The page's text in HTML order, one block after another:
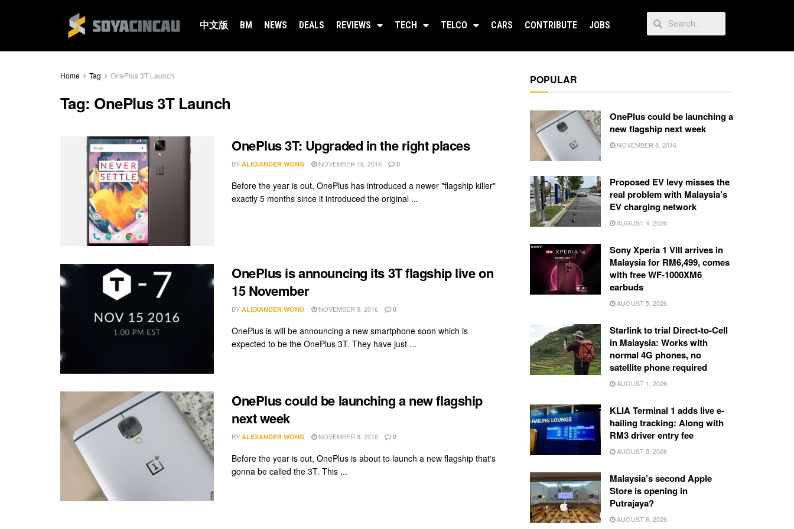
中文版 BM NEWS DEALS REVIEWS TECH TELCO CARS CONTRIBUTE JOBS
Home Tag OnePlus 3T Launch
Tag: OnePlus 3T Launch
OnePlus 3T: Upgraded in the right places
BY ALEXANDER WONG NOVEMBER 16, 2016 0
Before the year is out, OnePlus has introduced a newer "flagship killer"
exactly 5 months since it introduced the original ...
OnePlus is announcing its 3T flagship live on
15 November
BY ALEXANDER WONG NOVEMBER 9, 2016 0
OnePlus is will be announcing a new smartphone soon which is
expected to be the OnePlus 3T. They have just ...
OnePlus could be launching a new flagship
next week
BY ALEXANDER WONG NOVEMBER 8, 2016 0
Before the year is out, OnePlus is about to launch a new flagship that's
gonna be called the 3T. This ...
POPULAR
OnePlus could be launching a
new flagship next week
NOVEMBER 8, 2016
Proposed EV levy misses the
real problem with Malaysia’s
EV charging network
AUGUST 4, 2026
Sony Xperia 1 VIII arrives in
Malaysia for RM6,499, comes
with free WF-1000XM6
earbuds
AUGUST 5, 2026
Starlink to trial Direct-to-Cell
in Malaysia: Works with
normal 4G phones, no
satellite phone required
AUGUST 1, 2026
KLIA Terminal 1 adds live e-
hailing tracking: Along with
RM3 driver entry fee
AUGUST 5, 2026
Malaysia’s second Apple
Store is opening in
Putrajaya?
AUGUST 8, 2026